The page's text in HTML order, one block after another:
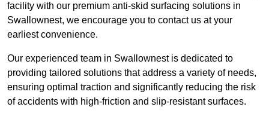
facility with our premium anti-skid surfacing solutions in
Swallownest, we encourage you to contact us at your
earliest convenience.
Our experienced team in Swallownest is dedicated to
providing tailored solutions that address a variety of needs,
ensuring optimal traction and significantly reducing the risk
of accidents with high-friction and slip-resistant surfaces.